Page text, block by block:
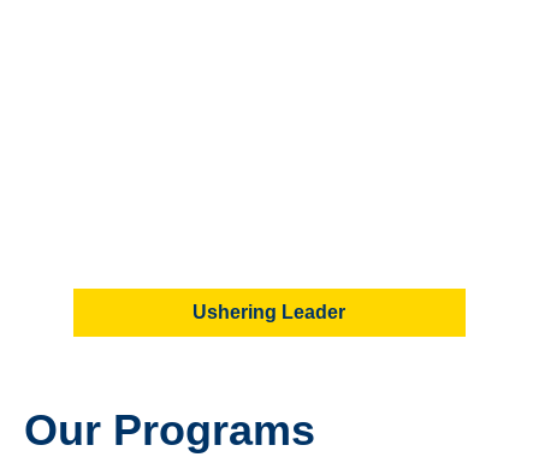
Ushering Leader
Our Programs